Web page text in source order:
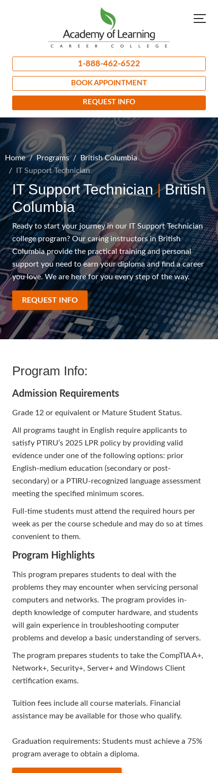
1-888-462-6522
BOOK APPOINTMENT
REQUEST INFO
Home Programs
British Columbia
IT Support Technician
IT Support Technician|British
Columbia
Ready to start your journey in our IT Support Technician
college program? Our caring instructors in British
Columbia provide the practical training and personal
support you need to earn your diploma and find a career
you love. We are here for you every step of the way.
REQUEST INFO
Program Info:
Admission Requirements
Grade 12 or equivalent or Mature Student Status.
All programs taught in English require applicants to
satisfy PTIRU’s 2025 LPR policy by providing valid
evidence under one of the following options: prior
English-medium education (secondary or post-
secondary) or a PTIRU-recognized language assessment
meeting the specified minimum scores.
Full-time students must attend the required hours per
week as per the course schedule and may do so at times
convenient to them.
Program Highlights
This program prepares students to deal with the
problems they may encounter when servicing personal
computers and networks. The program provides in-
depth knowledge of computer hardware, and students
will gain experience in troubleshooting computer
problems and develop a basic understanding of servers.
The program prepares students to take the CompTIA A+,
Network+, Security+, Server+ and Windows Client
certification exams.
Tuition fees include all course materials. Financial
assistance may be available for those who qualify.
Graduation requirements: Students must achieve a 75%
program average to obtain a diploma.